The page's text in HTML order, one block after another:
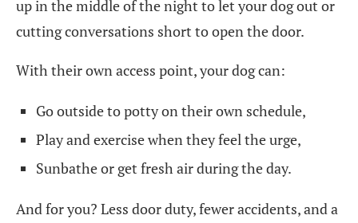
up in the middle of the night to let your dog out or
cutting conversations short to open the door.
With their own access point, your dog can:
Go outside to potty on their own schedule,
Play and exercise when they feel the urge,
Sunbathe or get fresh air during the day.
And for you? Less door duty, fewer accidents, and a